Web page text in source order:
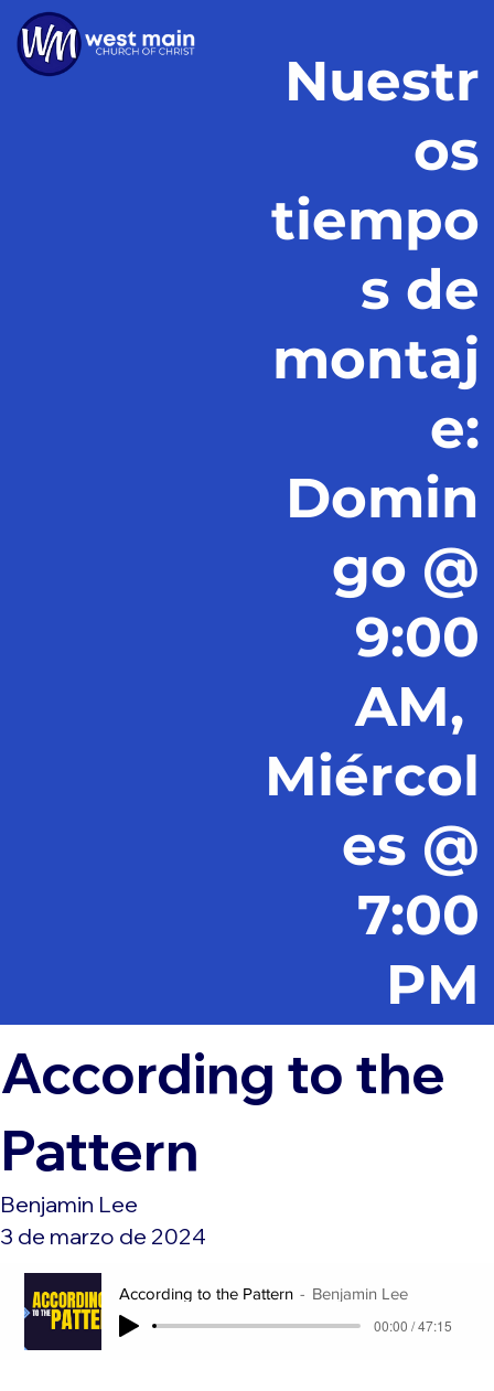
Nuestr
os
tiempo
s de
montaj
e:
Domin
go @
9:00
AM,
Miércol
es @
7:00
PM
According to the
Pattern
Benjamin Lee
3 de marzo de 2024
According to the Pattern
Benjamin Lee
00:00 / 47:15